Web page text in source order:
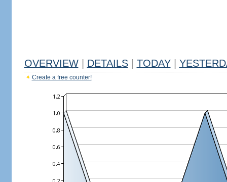
OVERVIEW DETAILS TODAY
Create a free counter!